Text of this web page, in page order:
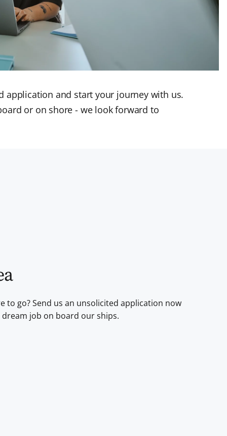
application and start your journey with us.
or on shore - we look forward to
to go? Send us an unsolicited application now
job on board our ships.